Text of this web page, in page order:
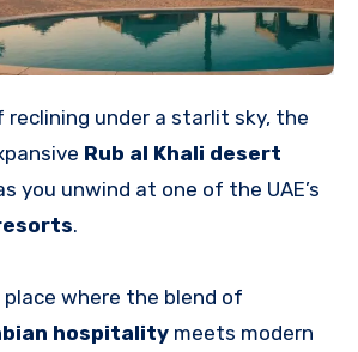
Rub al Khali desert
you unwind at one of the UAE’s
.
place where the blend of
hospitality meets modern